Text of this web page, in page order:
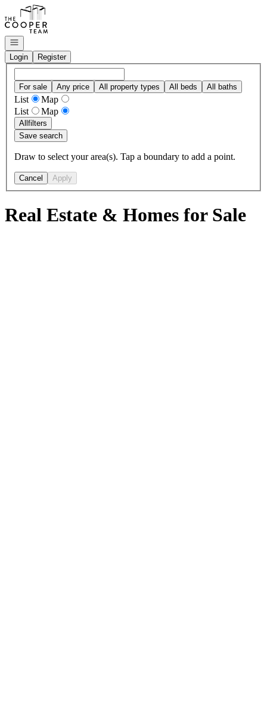
Go to: Homepage
Open navigation
Login
Register
For sale Any price All property types All beds All baths
List
Map
List
Map
Allfilters
Save search
Draw to select your area(s). Tap a boundary to add a point.
Cancel Apply
Real Estate & Homes for Sale